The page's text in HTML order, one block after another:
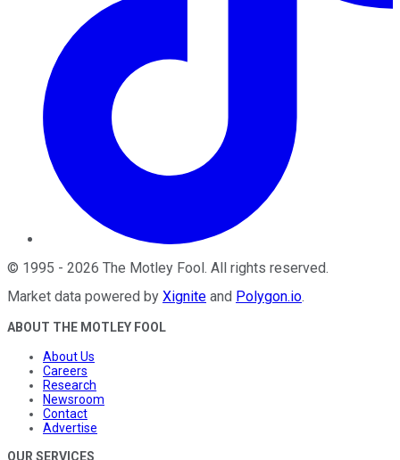
© 1995 - 2026 The Motley Fool. All rights reserved.
Market data powered by Xignite and Polygon.io.
ABOUT THE MOTLEY FOOL
About Us
Careers
Research
Newsroom
Contact
Advertise
OUR SERVICES